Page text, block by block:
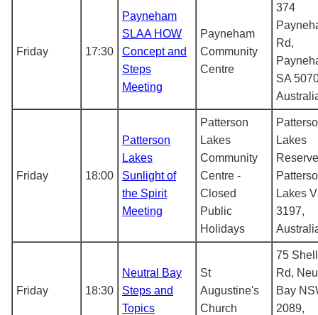
Friday 17:30
Payneham
SLAA HOW
Concept and
Steps
Meeting
Payneham
Community
Centre
374
Rd,
SA
Friday 18:00
Patterson
Lakes
Sunlight of
the Spirit
Meeting
Patterson
Lakes
Community
Centre -
Closed
Public
Holidays
Lakes
Lakes
3197,
Friday 18:30
Neutral Bay
Steps and
Topics
St
Augustine's
Church
75
Rd,
Bay
2089,